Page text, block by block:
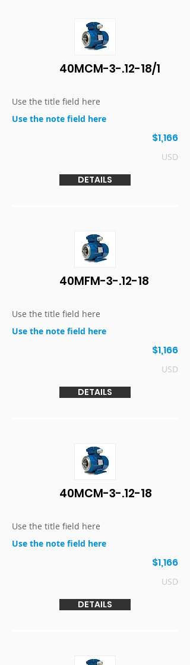
40MCM-3-.12-18/1
Use the title field here
Use the note field here
$1,166
USD
DETAILS
40MFM-3-.12-18
Use the title field here
Use the note field here
$1,166
USD
DETAILS
40MCM-3-.12-18
Use the title field here
Use the note field here
$1,166
USD
DETAILS